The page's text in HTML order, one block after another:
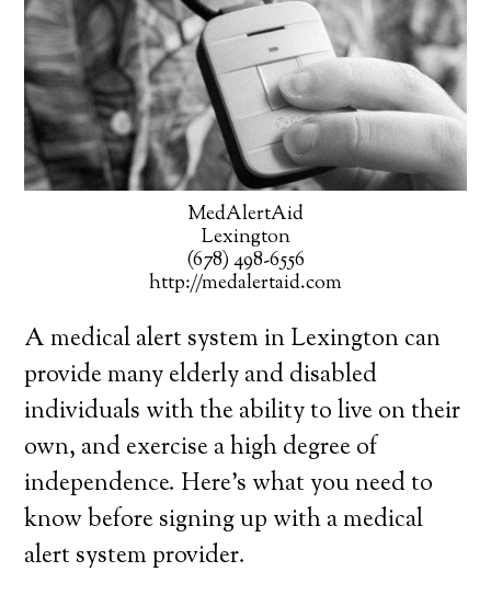
MedAlertAid
Lexington
(678) 498-6556
http://medalertaid.com
A medical alert system in Lexington can
provide many elderly and disabled
individuals with the ability to live on their
own, and exercise a high degree of
independence. Here’s what you need to
know before signing up with a medical
alert system provider.